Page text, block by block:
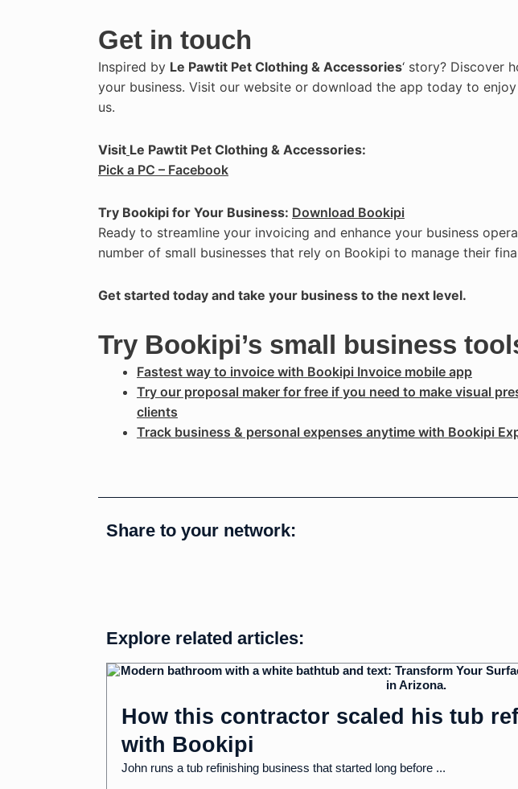
Get in touch
Inspired by Le Pawtit Pet Clothing & Accessories‘ story? Discover
your business. Visit our website or download the app today to
us.
Visit Le Pawtit Pet Clothing & Accessories:
Pick a PC – Facebook
Try Bookipi for Your Business: Download Bookipi
Ready to streamline your invoicing and enhance your business
number of small businesses that rely on Bookipi to manage their
Get started today and take your business to the next level.
Try Bookipi’s small business
Fastest way to invoice with Bookipi Invoice mobile app
Try our proposal maker for free if you need to make visual
clients
Track business & personal expenses anytime with Bookipi
Share to your network:
Explore related articles:
How this contractor scaled his tub
with Bookipi
John runs a tub refinishing business that started long before ...